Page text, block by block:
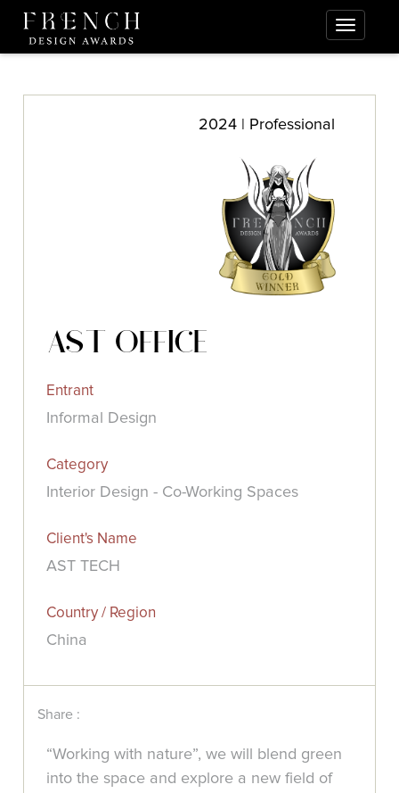
2024 | Professional
AST OFFICE
Entrant
Informal Design
Category
Interior Design - Co-Working Spaces
Client's Name
AST TECH
Country / Region
China
Share :
“Working with nature”, we will blend green
into the space and explore a new field of